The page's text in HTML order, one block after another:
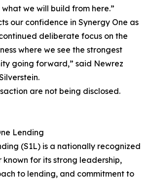
we will build from here.”
our confidence in Synergy One as
deliberate focus on the
where we see the strongest
going forward,” said Newrez
are not being disclosed.
Lending
(S1L) is a nationally recognized
for its strong leadership,
to lending, and commitment to